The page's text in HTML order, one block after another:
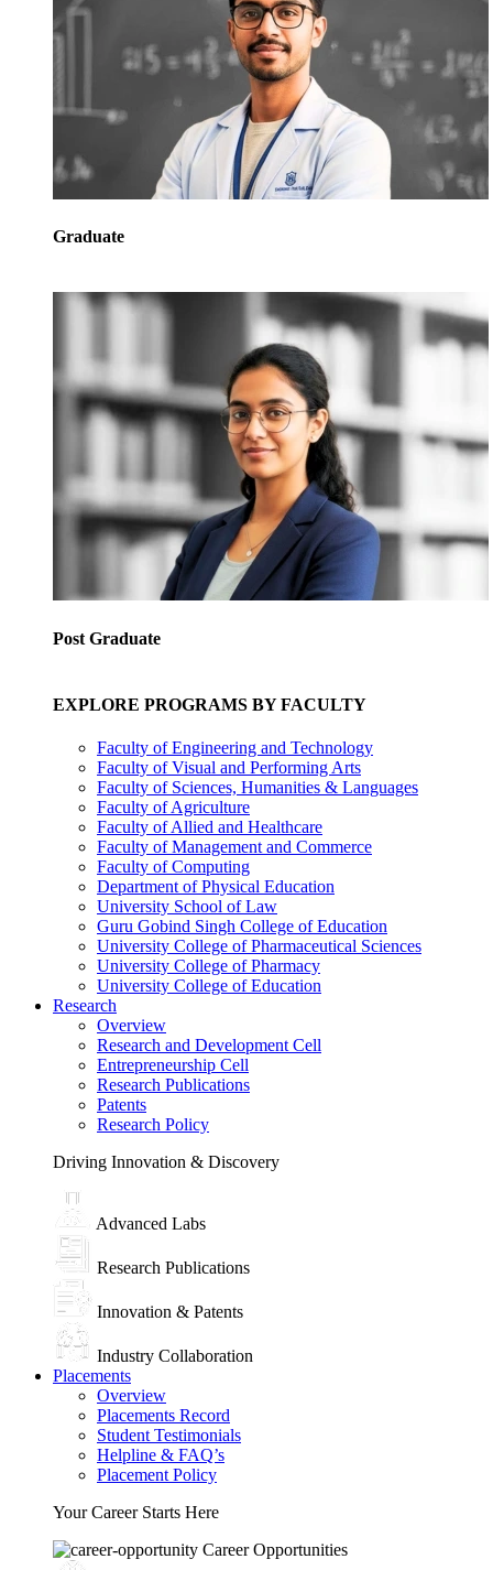
Graduate
Post Graduate
EXPLORE PROGRAMS BY FACULTY
Faculty of Engineering and Technology
Faculty of Visual and Performing Arts
Faculty of Sciences, Humanities & Languages
Faculty of Agriculture
Faculty of Allied and Healthcare
Faculty of Management and Commerce
Faculty of Computing
Department of Physical Education
University School of Law
Guru Gobind Singh College of Education
University College of Pharmaceutical Sciences
University College of Pharmacy
University College of Education
Research
Overview
Research and Development Cell
Entrepreneurship Cell
Research Publications
Patents
Research Policy
Driving Innovation & Discovery
Advanced Labs
Research Publications
Innovation & Patents
Industry Collaboration
Placements
Overview
Placements Record
Student Testimonials
Helpline & FAQ’s
Placement Policy
Your Career Starts Here
Career Opportunities